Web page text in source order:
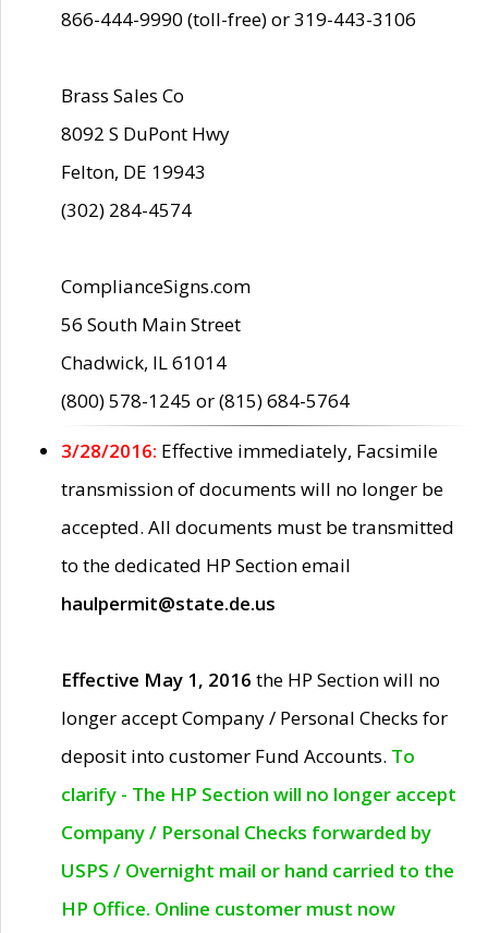
866-444-9990 (toll-free) or 319-443-3106
Brass Sales Co
8092 S DuPont Hwy
Felton, DE 19943
(302) 284-4574
ComplianceSigns.com
56 South Main Street
Chadwick, IL 61014
(800) 578-1245 or (815) 684-5764
3/28/2016: Effective immediately, Facsimile
transmission of documents will no longer be
accepted. All documents must be transmitted
to the dedicated HP Section email
haulpermit@state.de.us
Effective May 1, 2016 the HP Section will no
longer accept Company / Personal Checks for
deposit into customer Fund Accounts. To
clarify - The HP Section will no longer accept
Company / Personal Checks forwarded by
USPS / Overnight mail or hand carried to the
HP Office. Online customer must now